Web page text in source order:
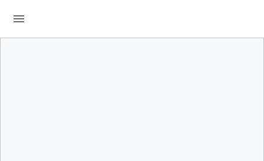
menu